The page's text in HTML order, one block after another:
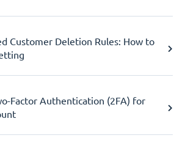
Customer Deletion Rules: How to
Factor Authentication (2FA) for